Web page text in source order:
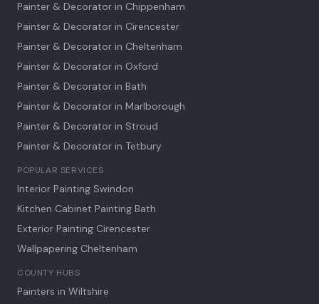
Painter & Decorator in Chippenham
Painter & Decorator in Cirencester
Painter & Decorator in Cheltenham
Painter & Decorator in Oxford
Painter & Decorator in Bath
Painter & Decorator in Marlborough
Painter & Decorator in Stroud
Painter & Decorator in Tetbury
POPULAR SERVICES
Interior Painting Swindon
Kitchen Cabinet Painting Bath
Exterior Painting Cirencester
Wallpapering Cheltenham
COUNTY HUBS
Painters in Wiltshire